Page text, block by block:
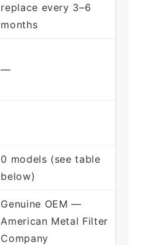
replace every 3–6
months
—
0 models (see table
below)
Genuine OEM —
American Metal Filter
Company